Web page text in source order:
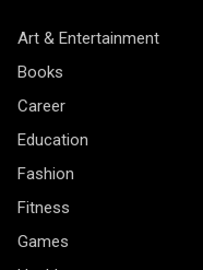
Art & Entertainment
Books
Career
Education
Fashion
Fitness
Games